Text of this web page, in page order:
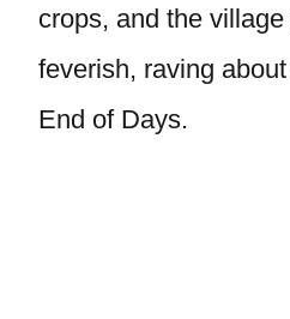
crops, and the
feverish, raving
End of Days.